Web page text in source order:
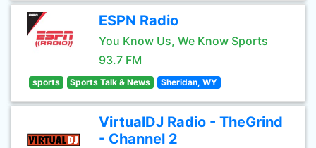
ESPN Radio
You Know Us, We Know Sports
93.7 FM
sports Sports Talk & News Sheridan, WY
VirtualDJ Radio - TheGrind
- Channel 2